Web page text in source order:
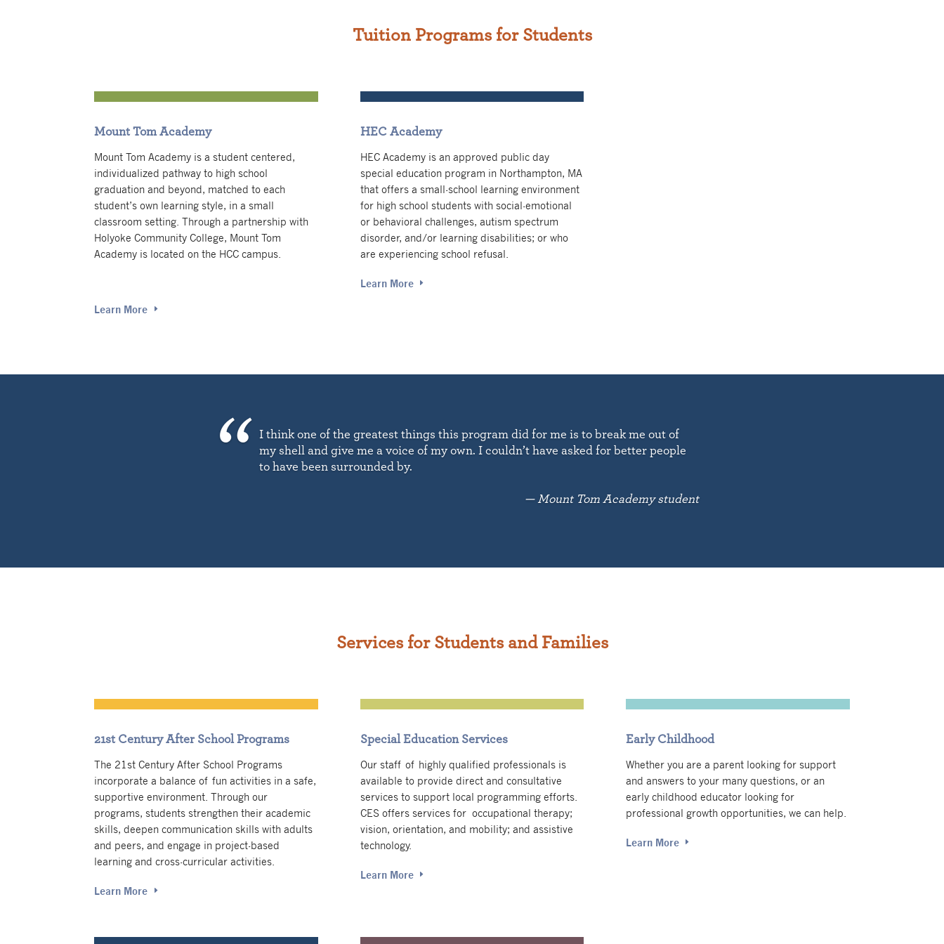
Tuition Programs for Students
Mount Tom Academy
Mount Tom Academy is a student centered,
individualized pathway to high school
graduation and beyond, matched to each
student’s own learning style, in a small
classroom setting.Through a partnership with
Holyoke Community College, Mount Tom
Academy is located on the HCC campus.
Learn More
HEC Academy
HEC Academy is an approved public day
special education program in Northampton, MA
that offers a small-school learning environment
for high school students with social-emotional
or behavioral challenges, autism spectrum
disorder, and/or learning disabilities; or who
are experiencing school refusal.
Learn More
I think one of the greatest things this program did for me is to break me out of
my shell and give me a voice of my own. I couldn’t have asked for better people
to have been surrounded by.
— Mount Tom Academy student
Services for Students and Families
21st Century After School Programs
The 21st Century After School Programs
incorporate a balance of fun activities in a safe,
supportive environment. Through our
programs, students strengthen their academic
skills, deepen communication skills with adults
and peers, and engage in project-based
learning and cross-curricular activities.
Learn More
Special Education Services
Our staff of highly qualified professionals is
available to provide direct and consultative
services to support local programming efforts.
CES offers services for occupational therapy;
vision, orientation, and mobility; and assistive
technology.
Learn More
Early Childhood
Whether you are a parent looking for support
and answers to your many questions, or an
early childhood educator looking for
professional growth opportunities, we can help.
Learn More